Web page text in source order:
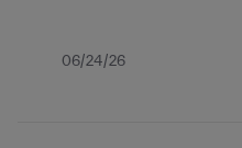
Published
06/24/26